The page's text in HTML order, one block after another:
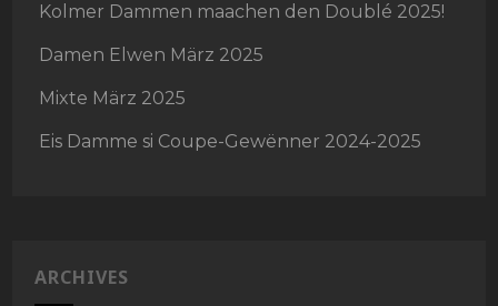
Kolmer Dammen maachen den Doublé 2025!
Damen Elwen März 2025
Mixte März 2025
Eis Damme si Coupe-Gewënner 2024-2025
ARCHIVES